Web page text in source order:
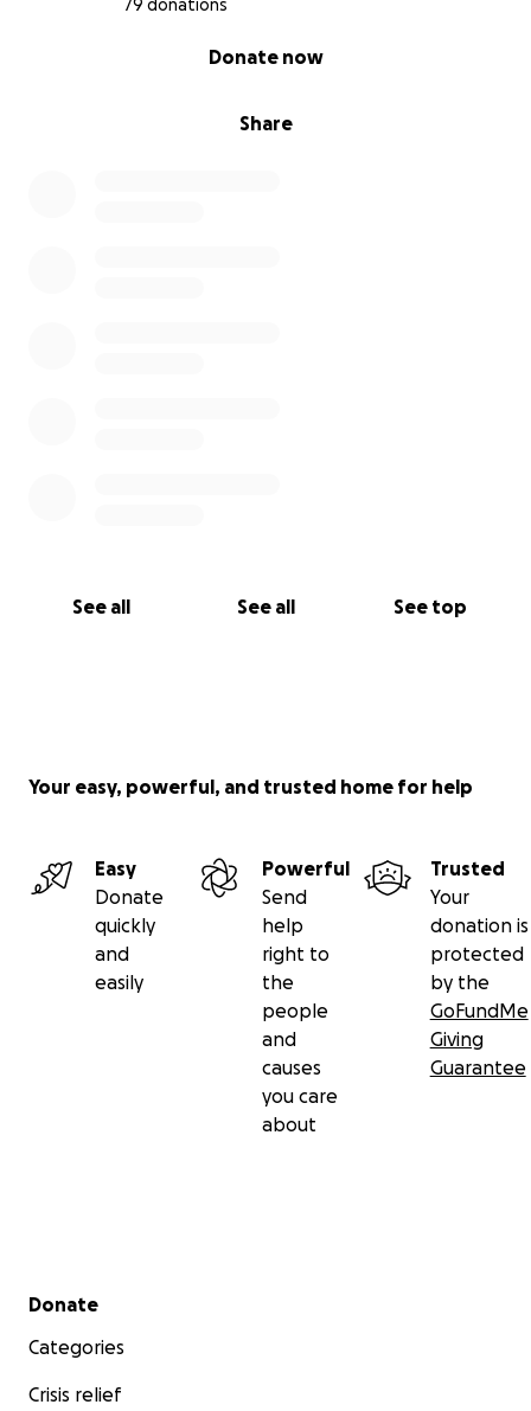
79 donations
Share
Donate now
See all See all See top
Your easy, powerful, and trusted home for help
Easy
Donate
quickly
and
easily
Powerful
Send
help
right to
the
people
and
causes
you care
about
Trusted
Your
donation is
protected
by the
GoFundMe
Giving
Guarantee
Secondary menu
Donate
Categories
Crisis relief